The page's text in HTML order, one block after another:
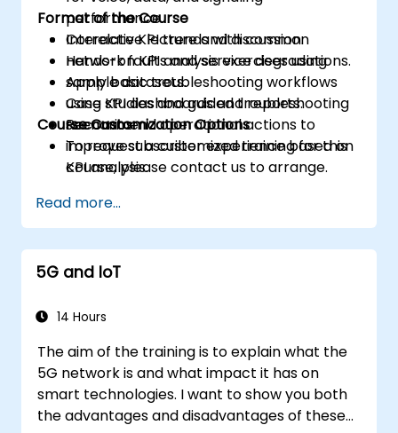
performance.
Correlate KPI trends with common
network faults and service degradations.
Apply basic troubleshooting workflows
using KPI dashboards and reports.
Recommend operational actions to
improve subscriber experience based on
KPI analysis.
Format of the Course
Interactive lecture and discussion.
Hands-on KPI analysis exercises using
sample datasets.
Case studies and guided troubleshooting
scenarios.
Course Customization Options
To request a customized training for this
course, please contact us to arrange.
Read more...
5G and IoT
14 Hours
The aim of the training is to explain what the
5G network is and what impact it has on
smart technologies. I want to show you both
the advantages and disadvantages of these